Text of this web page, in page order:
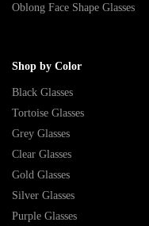
Oblong Face Shape Glasses
Shop by Color
Black Glasses
Tortoise Glasses
Grey Glasses
Clear Glasses
Gold Glasses
Silver Glasses
Purple Glasses